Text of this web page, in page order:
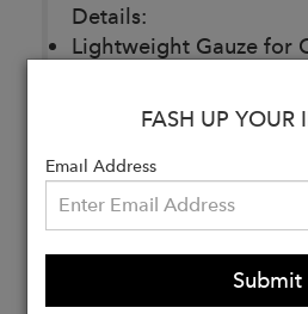
Details:
Lightweight Gauze for
Made in Los Angeles
Buy
Now
FASH UP YOUR
Email Address
Submit